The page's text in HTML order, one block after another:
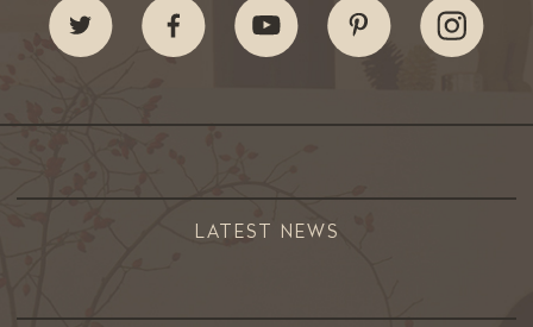
LATEST NEWS